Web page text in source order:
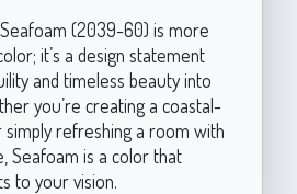
(2039-60) is more
it’s a design statement
and timeless beauty into
you’re creating a coastal-
simply refreshing a room with
Seafoam is a color that
to your vision.